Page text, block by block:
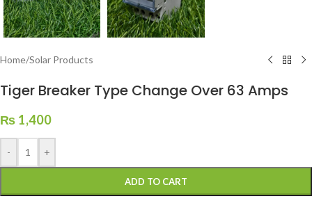
Home/Solar Products
Tiger Breaker Type Change Over 63 Amps
₨ 1,400
- +
ADD TO CART